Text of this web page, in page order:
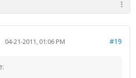
04-21-2011, 01:06 PM #19